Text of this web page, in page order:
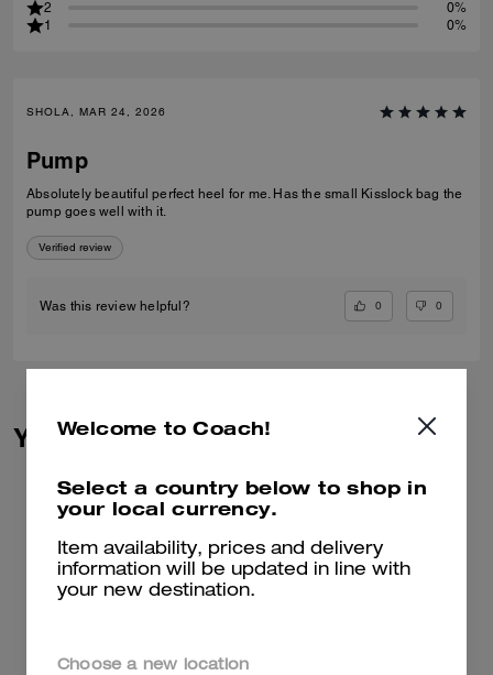
2
0%
1
0%
SHOLA, MAR 24, 2026
Pump
Absolutely beautiful perfect heel for me. Has the small Kisslock bag the
pump goes well with it.
Verified review
Was this review helpful? 0 0
You May Also Like
Welcome to Coach!
Select a country below to shop in
your local currency.
Item availability, prices and delivery
information will be updated in line with
your new destination.
Choose a new location